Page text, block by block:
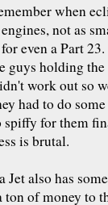
when
not as
even a Part
guys holding
work out so
had to do
spiffy for them
is brutal.
Jet also has
ton of money to